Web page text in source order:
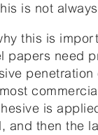
is not
this is
papers need
penetration
is
and then the